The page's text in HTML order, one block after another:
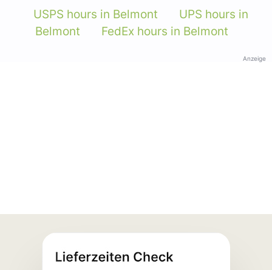
USPS hours in Belmont
UPS hours in
Belmont
FedEx hours in Belmont
Anzeige